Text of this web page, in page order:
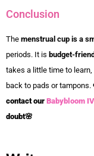
Conclusion
The menstrual cup is a
periods. It is budget-
takes a little time to learn,
back to pads or tampons.
contact our Babybloom
doubt🌸